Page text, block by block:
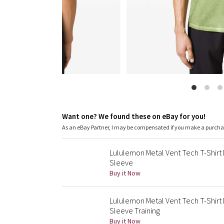
Want one? We found these on eBay for you!
As an eBay Partner, I may be compensated if you make a
Lululemon Metal Vent Tech T-
Sleeve
Buy it Now
Lululemon Metal Vent Tech T-
Sleeve Training
Buy it Now